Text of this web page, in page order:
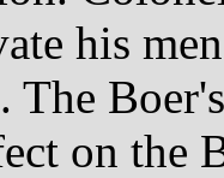
his
The
on the